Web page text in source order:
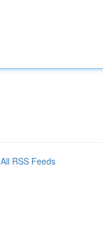
All RSS Feeds